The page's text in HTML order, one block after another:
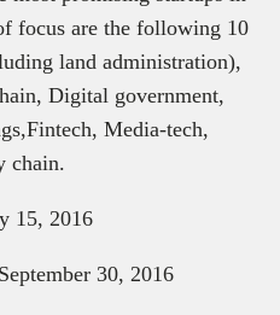
focus are the following 10
land administration),
Digital government,
Media-tech,
chain.
15, 2016
30, 2016